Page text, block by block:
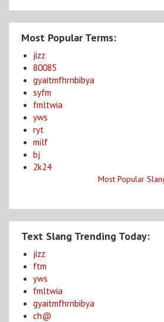
Most Popular Terms:
jizz
80085
gyaitmfhrnbibya
syfm
fmltwia
yws
ryt
milf
bj
2k24
Most Popular
Text Slang Trending Today:
jizz
ftm
yws
fmltwia
gyaitmfhrnbibya
ch@